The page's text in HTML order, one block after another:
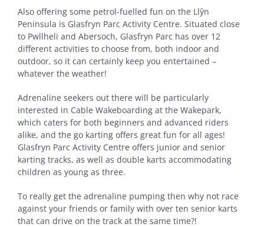
Also offering some petrol-fuelled fun on the Llŷn
Peninsula is Glasfryn Parc Activity Centre. Situated close
to Pwllheli and Abersoch, Glasfryn Parc has over 12
different activities to choose from, both indoor and
outdoor, so it can certainly keep you entertained –
whatever the weather!
Adrenaline seekers out there will be particularly
interested in Cable Wakeboarding at the Wakepark,
which caters for both beginners and advanced riders
alike, and the go karting offers great fun for all ages!
Glasfryn Parc Activity Centre offers junior and senior
karting tracks, as well as double karts accommodating
children as young as three.
To really get the adrenaline pumping then why not race
against your friends or family with over ten senior karts
that can drive on the track at the same time?!